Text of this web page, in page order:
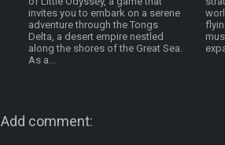
invites you to embark on a serene
adventure through the Tongs
Delta, a desert empire nestled
along the shores of the Great Sea.
As a...
Add comment: